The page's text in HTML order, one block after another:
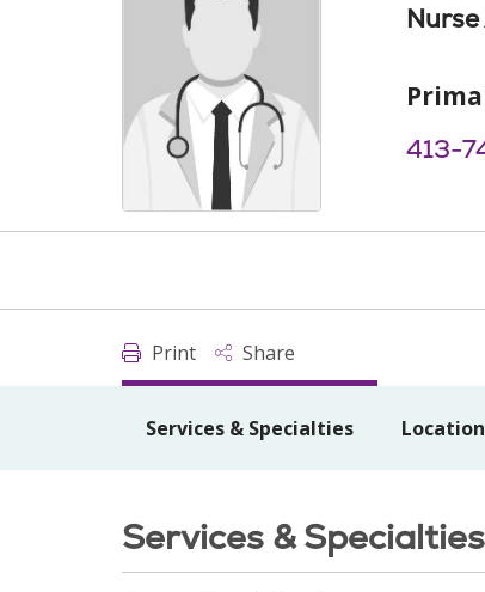
413-
Print Share
Services & Specialties
Services & Specialties